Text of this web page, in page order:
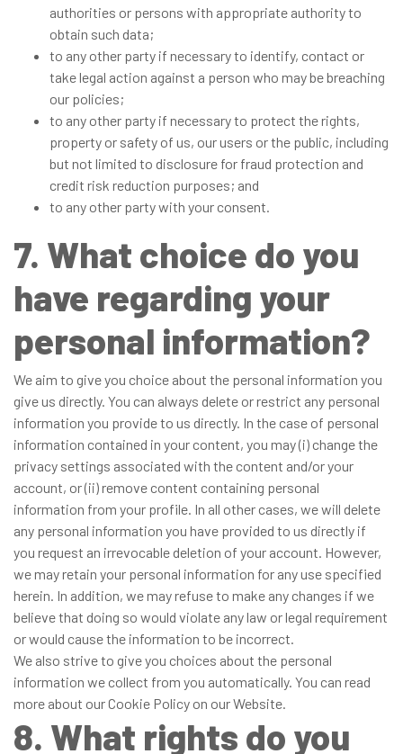
authorities or persons with appropriate authority to
obtain such data;
to any other party if necessary to identify, contact or
take legal action against a person who may be breaching
our policies;
to any other party if necessary to protect the rights,
property or safety of us, our users or the public, including
but not limited to disclosure for fraud protection and
credit risk reduction purposes; and
to any other party with your consent.
7. What choice do you
have regarding your
personal information?
We aim to give you choice about the personal information you
give us directly. You can always delete or restrict any personal
information you provide to us directly. In the case of personal
information contained in your content, you may (i) change the
privacy settings associated with the content and/or your
account, or (ii) remove content containing personal
information from your profile. In all other cases, we will delete
any personal information you have provided to us directly if
you request an irrevocable deletion of your account. However,
we may retain your personal information for any use specified
herein. In addition, we may refuse to make any changes if we
believe that doing so would violate any law or legal requirement
or would cause the information to be incorrect.
We also strive to give you choices about the personal
information we collect from you automatically. You can read
more about our Cookie Policy on our Website.
8. What rights do you